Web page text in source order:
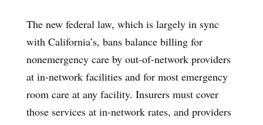
The new federal law, which is largely in sync
with California’s, bans balance billing for
nonemergency care by out-of-network providers
at in-network facilities and for most emergency
room care at any facility. Insurers must cover
those services at in-network rates, and providers